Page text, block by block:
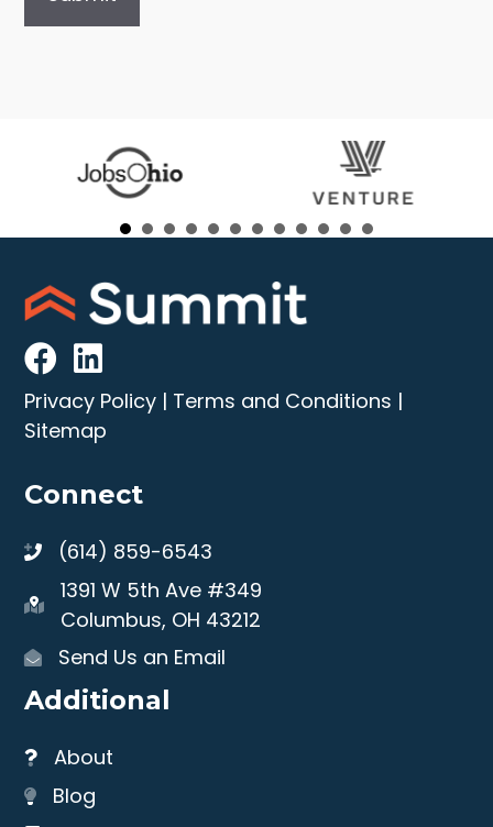
Privacy Policy | Terms and Conditions |
Sitemap
Connect
(614) 859-6543
1391 W 5th Ave #349
Columbus, OH 43212
Send Us an Email
Additional
About
Blog